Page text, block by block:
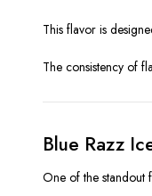
This flavor is
The consistency of
Blue Razz
One of the standout